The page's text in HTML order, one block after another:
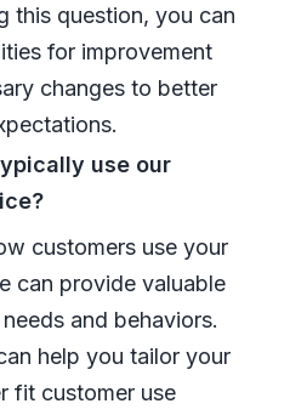
this question, you can
for improvement
changes to better
use our
customers use your
can provide valuable
and behaviors.
help you tailor your
fit customer use